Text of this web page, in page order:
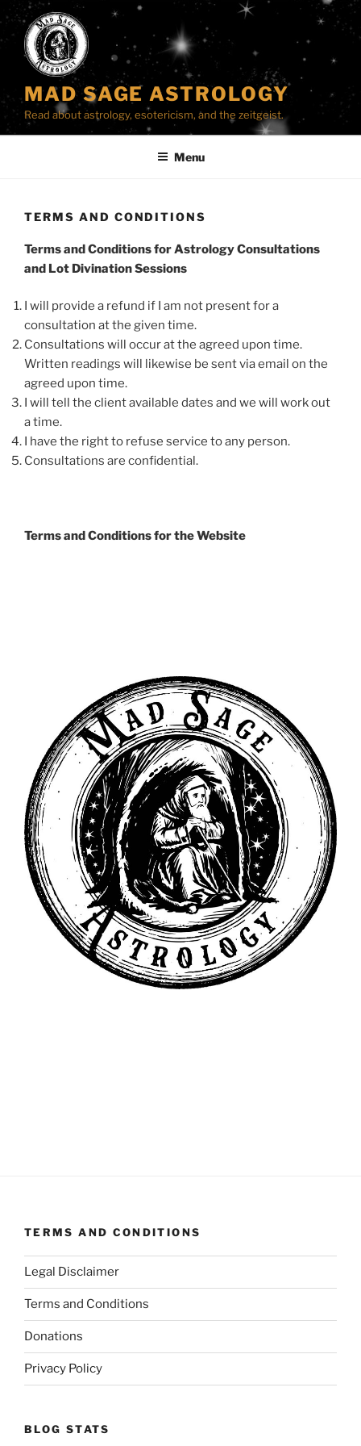
Skip
content
MAD SAGE ASTROLOGY
Read about astrology, esotericism, and the zeitgeist.
Menu
TERMS AND CONDITIONS
Terms and Conditions for Astrology Consultations
and Lot Divination Sessions
I will provide a refund if I am not present for a
consultation at the given time.
Consultations will occur at the agreed upon time.
Written readings will likewise be sent via email on the
agreed upon time.
I will tell the client available dates and we will work out
a time.
I have the right to refuse service to any person.
Consultations are confidential.
Terms and Conditions for the Website
TERMS AND CONDITIONS
Legal Disclaimer
Terms and Conditions
Donations
Privacy Policy
BLOG STATS